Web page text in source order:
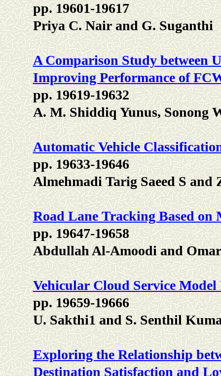
pp. 19601-19617
Priya C. Nair and G. Suganthi
A Comparison Study between
Improving Performance of
pp. 19619-19632
A. M. Shiddiq Yunus, Sonong
Automatic Vehicle
pp. 19633-19646
Almehmadi Tarig Saeed S and
Road Lane Tracking Based on
pp. 19647-19658
Abdullah Al-Amoodi and
Vehicular Cloud Service
pp. 19659-19666
U. Sakthi1 and S. Senthil
Exploring the Relationship
Destination Satisfaction and